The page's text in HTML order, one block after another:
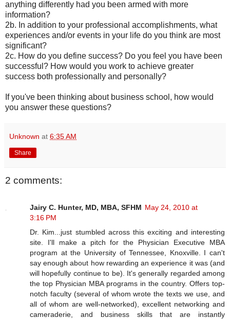
anything differently had you been armed with more
information?
2b. In addition to your professional accomplishments, what
experiences and/or events in your life do you think are most
significant?
2c. How do you define success? Do you feel you have been
successful? How would you work to achieve greater
success both professionally and personally?
If you've been thinking about business school, how would
you answer these questions?
Unknown at 6:35 AM
Share
2 comments:
Jairy C. Hunter, MD, MBA, SFHM May 24, 2010 at
3:16 PM
Dr. Kim...just stumbled across this exciting and interesting
site. I'll make a pitch for the Physician Executive MBA
program at the University of Tennessee, Knoxville. I can't
say enough about how rewarding an experience it was (and
will hopefully continue to be). It's generally regarded among
the top Physician MBA programs in the country. Offers top-
notch faculty (several of whom wrote the texts we use, and
all of whom are well-networked), excellent networking and
cameraderie, and business skills that are instantly